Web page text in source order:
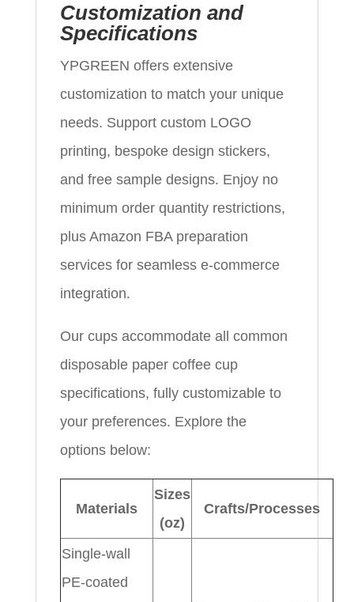
Customization and
Specifications
YPGREEN offers extensive
customization to match your unique
needs. Support custom LOGO
printing, bespoke design stickers,
and free sample designs. Enjoy no
minimum order quantity restrictions,
plus Amazon FBA preparation
services for seamless e-commerce
integration.
Our cups accommodate all common
disposable paper coffee cup
specifications, fully customizable to
your preferences. Explore the
options below:
Materials
Sizes
(oz)
Crafts/Processes
Single-wall
PE-coated